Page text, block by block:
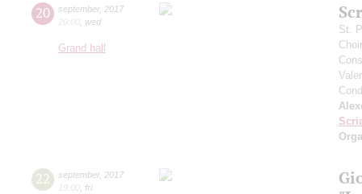
20 september, 2017
20:00 wed
Grand hall
St.
22 september, 2017
19:00 fri